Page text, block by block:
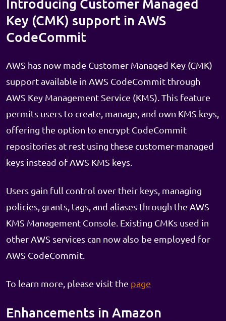
Introducing Customer Managed
Key (CMK) support in AWS
CodeCommit
AWS has now made Customer Managed Key (CMK)
support available in AWS CodeCommit through
AWS Key Management Service (KMS). This feature
permits users to create, manage, and own KMS keys,
offering the option to encrypt CodeCommit
repositories at rest using these customer-managed
keys instead of AWS KMS keys.
Users gain full control over their keys, managing
policies, grants, tags, and aliases through the AWS
KMS Management Console. Existing CMKs used in
other AWS services can now also be employed for
AWS CodeCommit.
To learn more, please visit the page
Enhancements in Amazon